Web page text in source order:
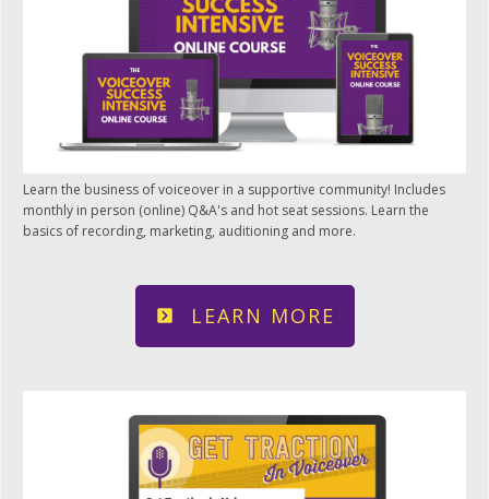
Learn the business of voiceover in a supportive community! Includes
monthly in person (online) Q&A's and hot seat sessions. Learn the
basics of recording, marketing, auditioning and more.
LEARN MORE